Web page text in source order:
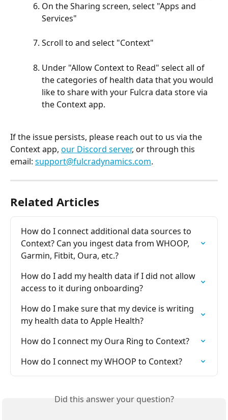
On the Sharing screen, select "Apps and
Services"
Scroll to and select "Context"
Under "Allow Context to Read" select all of
the categories of health data that you would
like to share with your Fulcra data store via
the Context app.
If the issue persists, please reach out to us via the
Context app, our Discord server, or through this
email: support@fulcradynamics.com.
Related Articles
How do I connect additional data sources to
Context? Can you ingest data from WHOOP,
Garmin, Fitbit, Oura, etc.?
How do I add my health data if I did not allow
access to it during onboarding?
How do I make sure that my device is writing
my health data to Apple Health?
How do I connect my Oura Ring to Context?
How do I connect my WHOOP to Context?
Did this answer your question?